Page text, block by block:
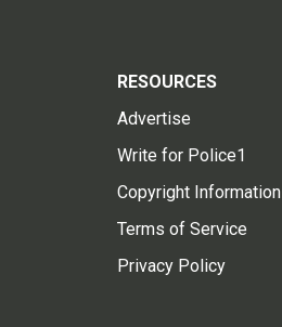
RESOURCES
Advertise
Write for Police1
Copyright Information
Terms of Service
Privacy Policy